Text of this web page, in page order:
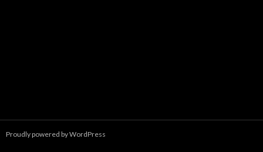
Proudly powered by WordPress